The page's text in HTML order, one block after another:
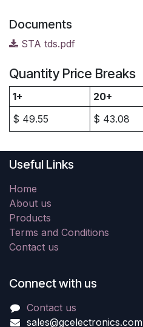
Documents
STA tds.pdf
Quantity Price Breaks
1+ 20+
$ 49.55 $ 43.08
Useful Links
Home
About us
Products
Terms and Conditions
Contact us
Connect with us
Contact us
sales@gcelectronics.com